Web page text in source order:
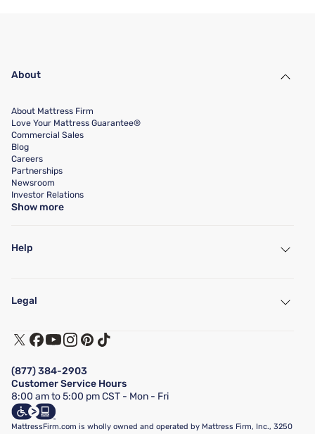
About
About Mattress Firm
Love Your Mattress Guarantee®
Commercial Sales
Blog
Careers
Partnerships
Newsroom
Investor Relations
Show more
Help
Find a Store
Customer Service
Track My Order
Financing & Purchasing Options
FAQ
Show more
Legal
Terms of Use
Privacy Policy
California Supply Chains Act
California Privacy Rights
Do Not Sell or Share My Personal Information
Targeted Advertising Opt-Out
(877) 384-2903
Customer Service Hours
8:00 am to 5:00 pm CST - Mon - Fri
MattressFirm.com is wholly owned and operated by Mattress Firm, Inc., 3250